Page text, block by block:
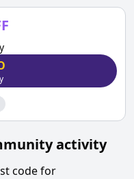
activity
code for